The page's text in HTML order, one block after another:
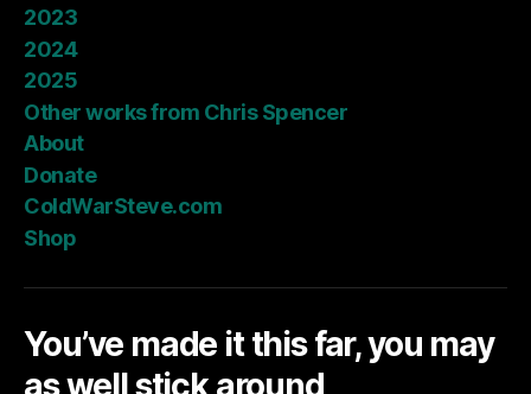
2023
2024
2025
Other works from Chris Spencer
About
Donate
ColdWarSteve.com
Shop
You’ve made it this far, you may
as well stick around